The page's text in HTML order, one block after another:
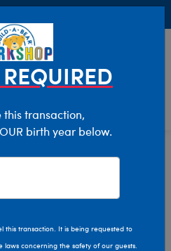
Size Mini
this transaction,
birth year below.
this transaction. It is being requested to
concerning the safety of our guests.